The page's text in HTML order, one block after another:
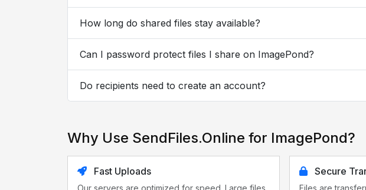
How long do shared files stay available?
Can I password protect files I share on ImagePond?
Do recipients need to create an account?
Why Use SendFiles.Online for ImagePond?
Fast Uploads
Our servers are optimized for speed. Large files
Secure
Files are